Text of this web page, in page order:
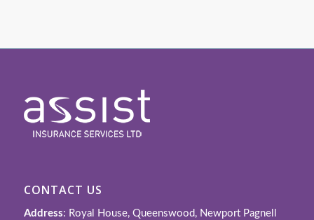
CONTACT US
Address: Royal House, Queenswood, Newport Pagnell